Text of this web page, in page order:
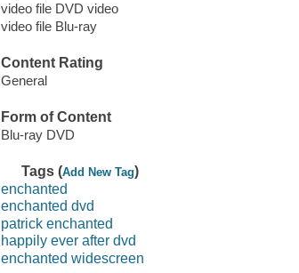
video file DVD video
video file Blu-ray
Content Rating
General
Form of Content
Blu-ray DVD
Tags (Add New Tag)
enchanted
enchanted dvd
patrick enchanted
happily ever after dvd
enchanted widescreen